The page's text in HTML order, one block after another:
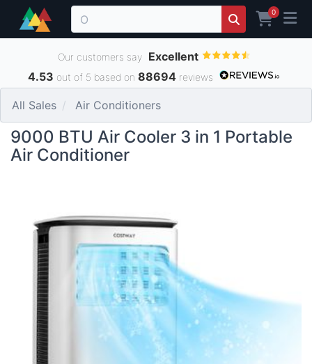
0
Our customers say Excellent
4.53 out of 5 based on 88694 reviews
All Sales Air Conditioners
9000 BTU Air Cooler 3 in 1 Portable
Air Conditioner